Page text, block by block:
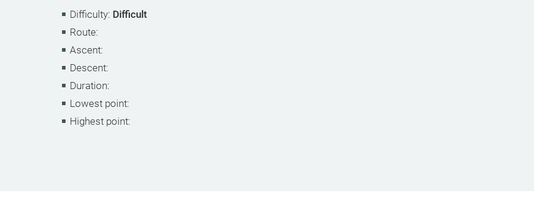
Difficulty: Difficult
Route:
Ascent:
Descent:
Duration:
Lowest point:
Highest point: